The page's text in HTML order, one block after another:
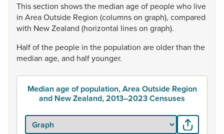
Thissection showsthe median ageof peoplewho live
in AreaOutside Region (columnson graph), compared
with NewZealand (horizontal lineson graph).
Halfofthe people in the population areolderthan the
median age, and halfyounger.
Median age of population, Area Outside Region
and New Zealand, 2013–2023 Censuses